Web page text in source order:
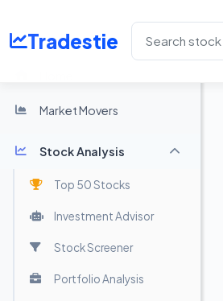
Tradestie
Market Movers
Stock Analysis
Top 50 Stocks
Investment Advisor
Stock Screener
Portfolio Analysis